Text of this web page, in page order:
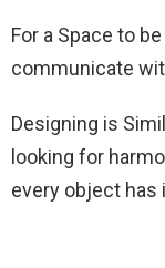
For a Space to
communicate
Designing is
looking for
every object has